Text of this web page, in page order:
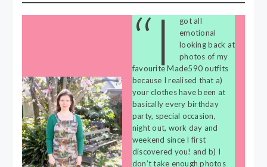
“I
got all
emotional
looking back at
photos of my
favourite Made590 outfits
because I realised that a)
your clothes have been at
basically every birthday
party, special occasion,
night out, work day and
weekend since I first
discovered you! and b) I
don’t take enough photos